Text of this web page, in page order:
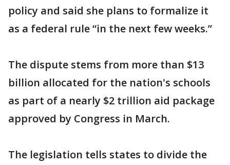
policy and said she plans to formalize it
as a federal rule “in the next few weeks.”
The dispute stems from more than $13
billion allocated for the nation's schools
as part of a nearly $2 trillion aid package
approved by Congress in March.
The legislation tells states to divide the